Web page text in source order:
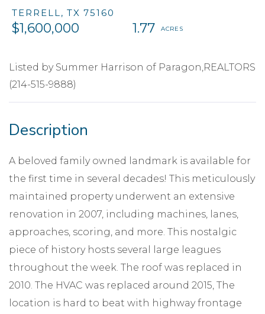
TERRELL, TX 75160
$1,600,000 1.77
Listed by Summer Harrison of Paragon,REALTORS
(214-515-9888)
A beloved family owned landmark is available for
the first time in several decades! This meticulously
maintained property underwent an extensive
renovation in 2007, including machines, lanes,
approaches, scoring, and more. This nostalgic
piece of history hosts several large leagues
throughout the week. The roof was replaced in
2010. The HVAC was replaced around 2015, The
location is hard to beat with highway frontage